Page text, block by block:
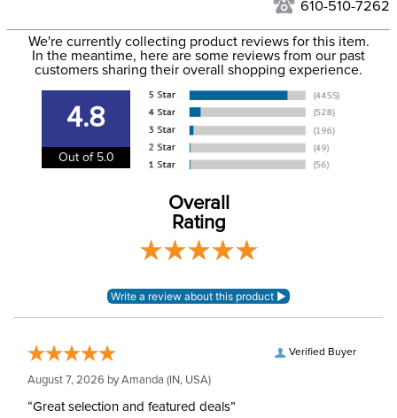
Department: Horse
Ionic skrim mesh
None, but available
separately
2
to the USA only at this time. Tracking numbers are emailed
more information, see ourShipping and Delivery
information.
610-510-7262
We're currently collecting product reviews for this item.
In the meantime, here are some reviews from our past
customers sharing their overall shopping experience.
4.8
Out of 5.0
Overall
Rating
Verified Buyer
August 7, 2026 byAmanda (IN, USA)
“Great selection and featured deals”